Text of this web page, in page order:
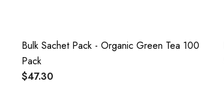
Bulk Sachet Pack - Organic Green Tea 100
Pack
$47.30